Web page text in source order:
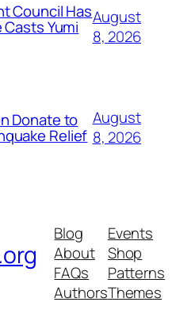
Council Has
Yumi
August
8, 2026
Donate to
Relief
August
8, 2026
Blog
About
FAQs
Authors
Events
Shop
Patterns
Themes